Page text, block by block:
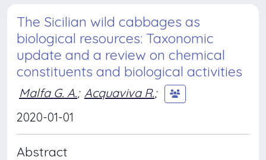
The Sicilian wild cabbages as
biological resources: Taxonomic
update and a review on chemical
constituents and biological activities
Malfa G. A.; Acquaviva R.;
2020-01-01
Abstract